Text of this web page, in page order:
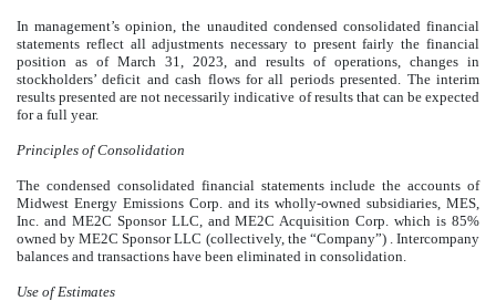
In management’s opinion, the unaudited condensed consolidated financial
statements reflect all adjustments necessary to present fairly the financial
position as of March 31, 2023, and results of operations, changes in
stockholders’ deficit and cash flows for all periods presented. The interim
results presented are not necessarily indicative of results that can be expected
for a full year.
Principles of Consolidation
The condensed consolidated financial statements include the accounts of
Midwest Energy Emissions Corp. and its wholly-owned subsidiaries, MES,
Inc. and ME2C Sponsor LLC, and ME2C Acquisition Corp. which is 85%
owned by ME2C Sponsor LLC (collectively, the “Company”) . Intercompany
balances and transactions have been eliminated in consolidation.
Use of Estimates